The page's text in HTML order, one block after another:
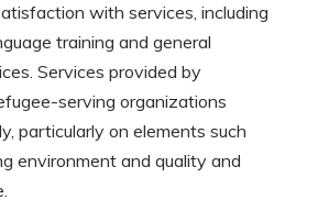
with services, including
training and general
Services provided by
serving organizations
particularly on elements such
environment and quality and